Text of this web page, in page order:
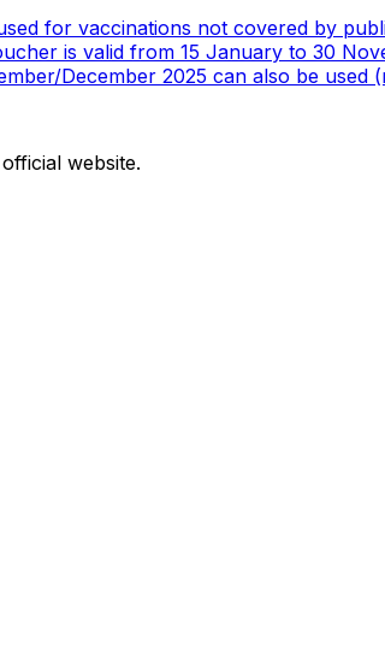
for vaccinations not covered by
is valid from 15 January to 30
December 2025 can also be used
website.